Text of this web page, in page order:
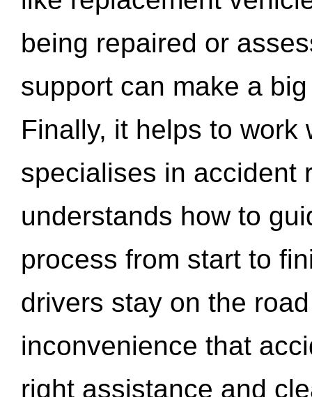
being repaired or
support can make a
Finally, it helps to work
specialises in accident
understands how to
process from start to
drivers stay on the
inconvenience that
right assistance and